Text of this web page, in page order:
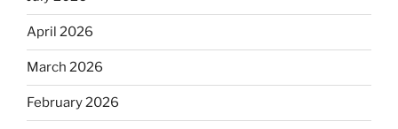
April 2026
March 2026
February 2026